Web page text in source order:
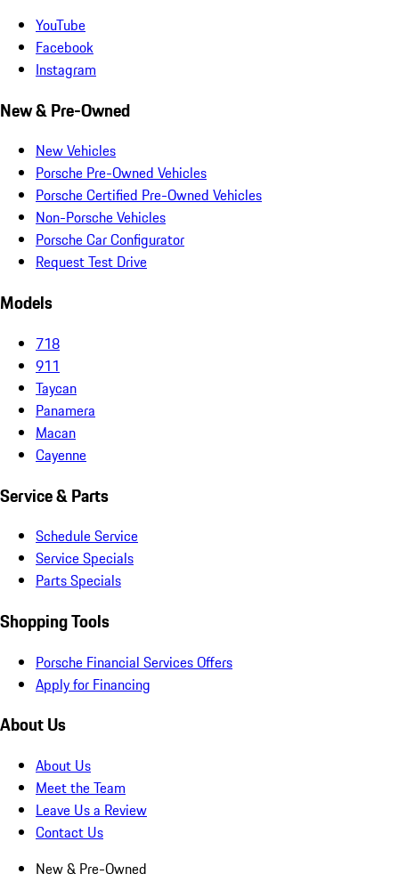
YouTube
Facebook
Instagram
New & Pre-Owned
New Vehicles
Porsche Pre-Owned Vehicles
Porsche Certified Pre-Owned Vehicles
Non-Porsche Vehicles
Porsche Car Configurator
Request Test Drive
Models
718
911
Taycan
Panamera
Macan
Cayenne
Service & Parts
Schedule Service
Service Specials
Parts Specials
Shopping Tools
Porsche Financial Services Offers
Apply for Financing
About Us
About Us
Meet the Team
Leave Us a Review
Contact Us
New & Pre-Owned